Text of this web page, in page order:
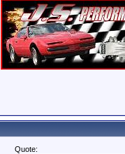
Quote: